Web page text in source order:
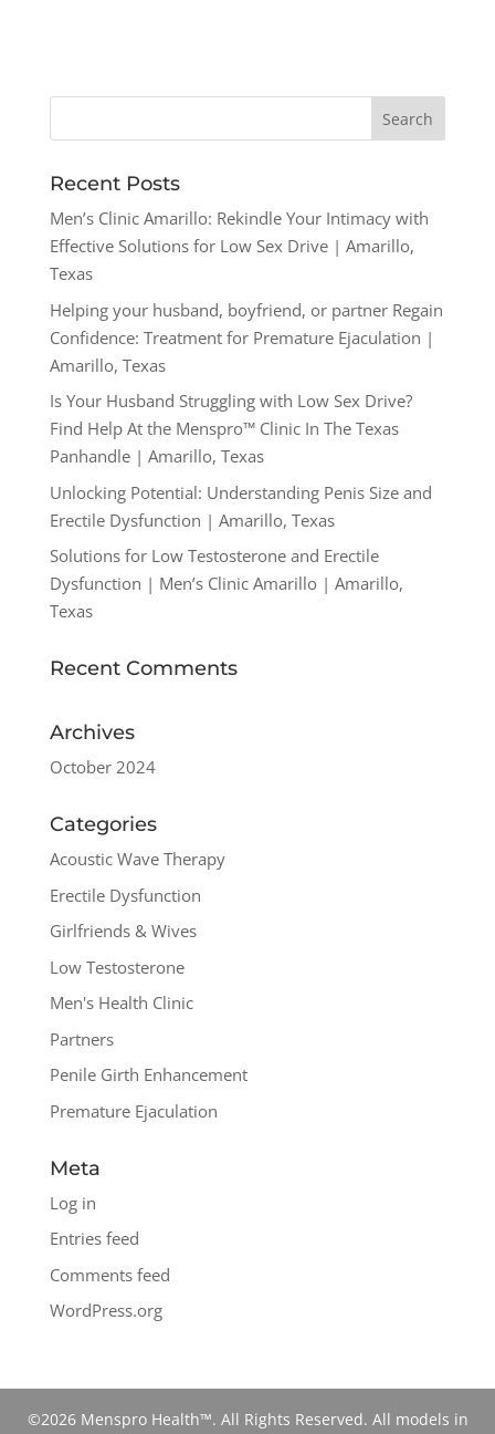
Recent Posts
Men’s Clinic Amarillo: Rekindle Your Intimacy with
Effective Solutions for Low Sex Drive | Amarillo,
Texas
Helping your husband, boyfriend, or partner Regain
Confidence: Treatment for Premature Ejaculation |
Amarillo, Texas
Is Your Husband Struggling with Low Sex Drive?
Find Help At the Menspro™ Clinic In The Texas
Panhandle | Amarillo, Texas
Unlocking Potential: Understanding Penis Size and
Erectile Dysfunction | Amarillo, Texas
Solutions for Low Testosterone and Erectile
Dysfunction | Men’s Clinic Amarillo | Amarillo,
Texas
Recent Comments
Archives
October 2024
Categories
Acoustic Wave Therapy
Erectile Dysfunction
Girlfriends & Wives
Low Testosterone
Men's Health Clinic
Partners
Penile Girth Enhancement
Premature Ejaculation
Meta
Log in
Entries feed
Comments feed
WordPress.org
©2026 Menspro Health™. All Rights Reserved. All models in